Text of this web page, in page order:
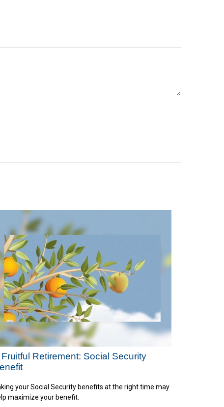
Fruitful Retirement: Social Security
your Social Security benefits at the right time may
maximize your benefit.